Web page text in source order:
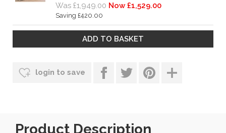
Was £1,949.00 Now £1,529.00
Saving £420.00
login to save
Product Description